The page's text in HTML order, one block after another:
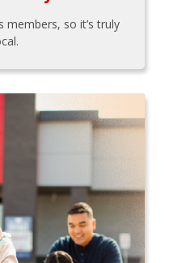
members, so it’s truly